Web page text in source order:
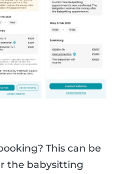
This can be
the babysitting